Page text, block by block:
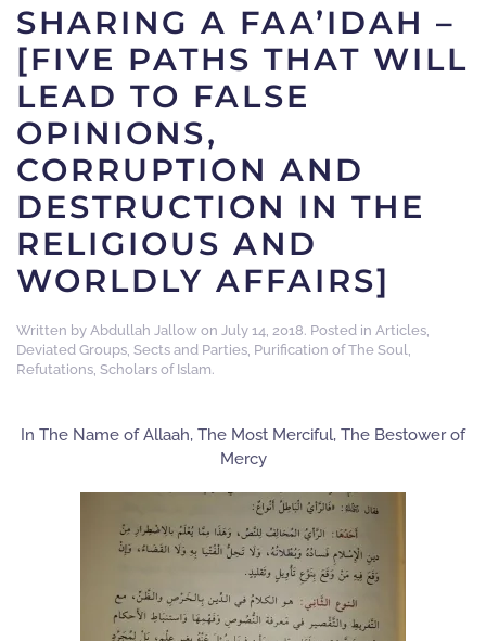
SHARING A FAA’IDAH –
[FIVE PATHS THAT WILL
LEAD TO FALSE
OPINIONS,
CORRUPTION AND
DESTRUCTION IN THE
RELIGIOUS AND
WORLDLY AFFAIRS]
Written by Abdullah Jallow on July 14, 2018. Posted in Articles,
Deviated Groups, Sects and Parties, Purification of The Soul,
Refutations, Scholars of Islam.
In The Name of Allaah, The Most Merciful, The Bestower of
Mercy